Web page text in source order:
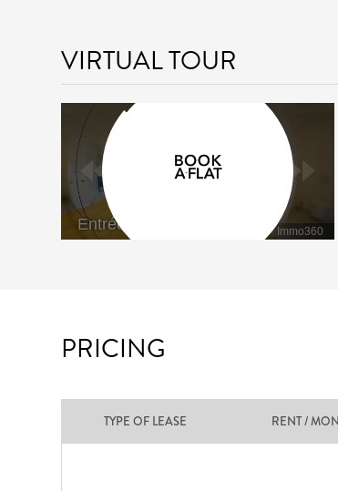
VIRTUAL TOUR
PRICING
TYPE OF LEASE RENT /